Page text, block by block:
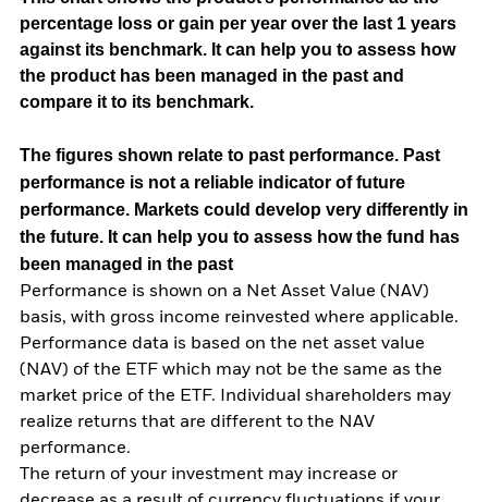
percentage loss or gain per year over the last 1 years
against its benchmark. It can help you to assess how
the product has been managed in the past and
compare it to its benchmark.
The figures shown relate to past performance. Past
performance is not a reliable indicator of future
performance. Markets could develop very differently in
the future. It can help you to assess how the fund has
been managed in the past
Performance is shown on a Net Asset Value (NAV)
basis, with gross income reinvested where applicable.
Performance data is based on the net asset value
(NAV) of the ETF which may not be the same as the
market price of the ETF. Individual shareholders may
realize returns that are different to the NAV
performance.
The return of your investment may increase or